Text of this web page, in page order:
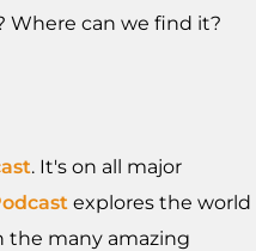
Where can we find it?
. It's on all major
explores the world
many amazing